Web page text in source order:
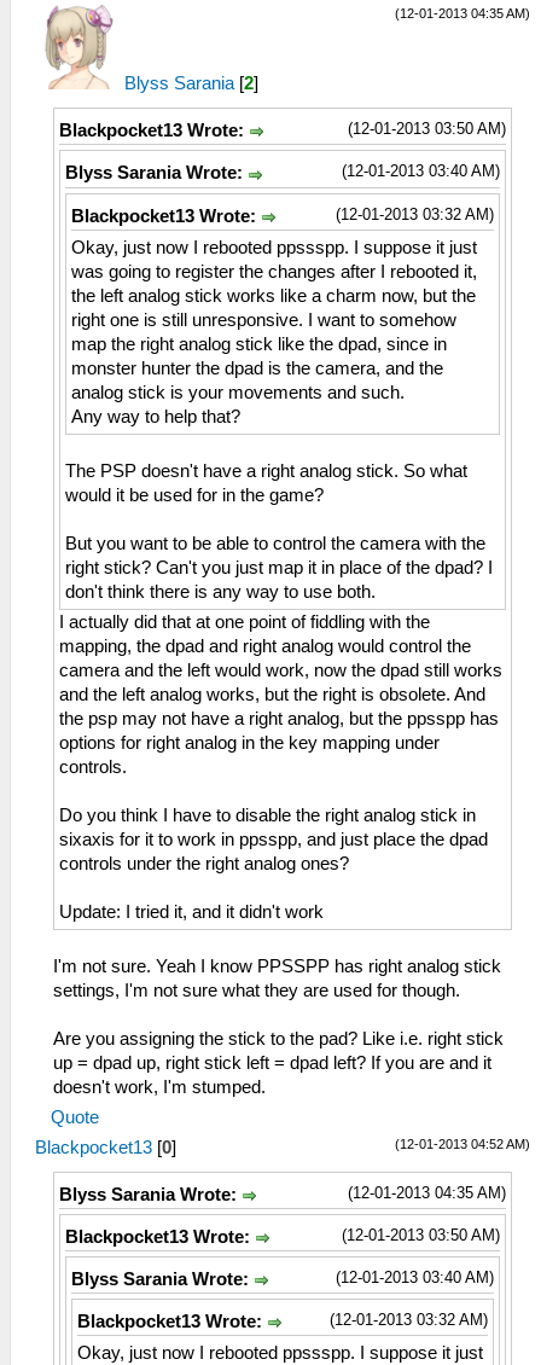
(12-01-2013 04:35 AM)
Blyss Sarania [2]
(12-01-2013 03:50 AM)
Blackpocket13 Wrote:
(12-01-2013 03:40 AM)
Blyss Sarania Wrote:
(12-01-2013 03:32 AM)
Blackpocket13 Wrote:
Okay, just now I rebooted ppssspp. I suppose it just
was going to register the changes after I rebooted it,
the left analog stick works like a charm now, but the
right one is still unresponsive. I want to somehow
map the right analog stick like the dpad, since in
monster hunter the dpad is the camera, and the
analog stick is your movements and such.
Any way to help that?
The PSP doesn't have a right analog stick. So what
would it be used for in the game?
But you want to be able to control the camera with the
right stick? Can't you just map it in place of the dpad? I
don't think there is any way to use both.
I actually did that at one point of fiddling with the
mapping, the dpad and right analog would control the
camera and the left would work, now the dpad still works
and the left analog works, but the right is obsolete. And
the psp may not have a right analog, but the ppsspp has
options for right analog in the key mapping under
controls.
Do you think I have to disable the right analog stick in
sixaxis for it to work in ppsspp, and just place the dpad
controls under the right analog ones?
Update: I tried it, and it didn't work
I'm not sure. Yeah I know PPSSPP has right analog stick
settings, I'm not sure what they are used for though.
Are you assigning the stick to the pad? Like i.e. right stick
up = dpad up, right stick left = dpad left? If you are and it
doesn't work, I'm stumped.
Quote
(12-01-2013 04:52 AM)
Blackpocket13 [0]
(12-01-2013 04:35 AM)
Blyss Sarania Wrote:
(12-01-2013 03:50 AM)
Blackpocket13 Wrote:
(12-01-2013 03:40 AM)
Blyss Sarania Wrote:
(12-01-2013 03:32 AM)
Blackpocket13 Wrote:
Okay, just now I rebooted ppssspp. I suppose it just